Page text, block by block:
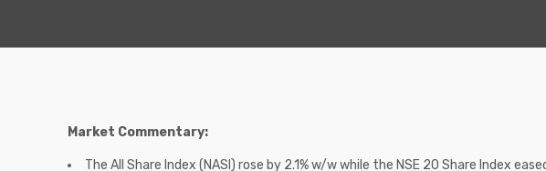
Market Commentary:
The All Share Index (NASI) rose by 2.1% w/w while the NSE 20 Share Index